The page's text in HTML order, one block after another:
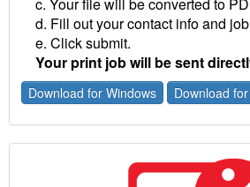
d. Fill out your contact info and
e. Click submit.
Your print job will be sent
Download for Windows Download